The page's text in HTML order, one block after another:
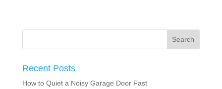
Recent Posts
How to Quiet a Noisy Garage Door Fast